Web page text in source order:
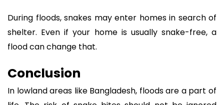
During floods, snakes may enter homes in search of
shelter. Even if your home is usually snake-free, a
flood can change that.
Conclusion
In lowland areas like Bangladesh, floods are a part of